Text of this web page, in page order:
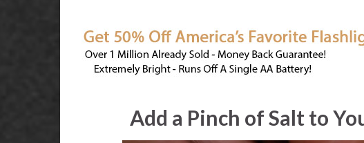
Add a Pinch of Salt to